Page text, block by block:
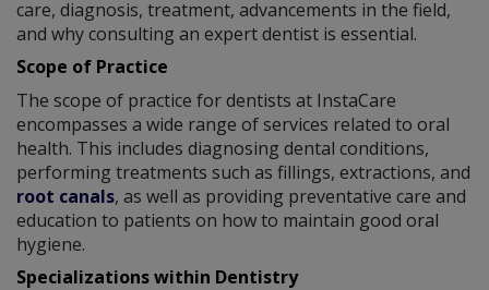
care, diagnosis, treatment, advancements in the field,
and why consulting an expert dentist is essential.
Scope of Practice
The scope of practice for dentists at InstaCare
encompasses a wide range of services related to oral
health. This includes diagnosing dental conditions,
performing treatments such as fillings, extractions, and
root canals, as well as providing preventative care and
education to patients on how to maintain good oral
hygiene.
Specializations within Dentistry